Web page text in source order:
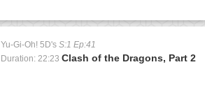
Yu-Gi-Oh! 5D's S:1 Ep:41
Duration: 22:23 Clash of the Dragons, Part 2